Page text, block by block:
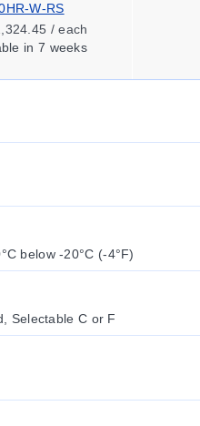
W-RS
/ each
in 7 weeks
below -20°C (-4°F)
Selectable C or F